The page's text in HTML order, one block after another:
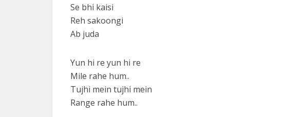
Se bhi kaisi
Reh sakoongi
Ab juda
Yun hi re yun hi re
Mile rahe hum..
Tujhi mein tujhi mein
Range rahe hum..